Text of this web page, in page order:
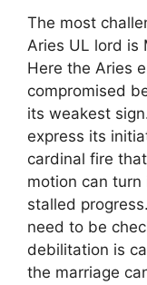
The most
Aries UL lord is
Here the Aries
compromised
its weakest
express its
cardinal fire
motion can
stalled
need to be
debilitation is
the marriage